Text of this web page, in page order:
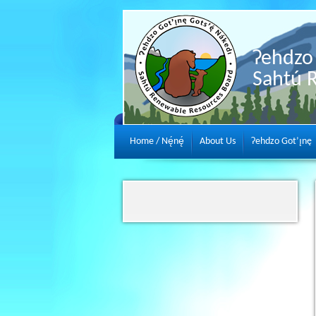
Ɂehdzo
Sahtú
Home / Nę́nę́ About Us Ɂehdzo Got’ı̨nę